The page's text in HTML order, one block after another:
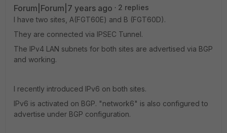
Forum|Forum|7 years ago
2 replies
I have two sites, A(FGT60E) and B (FGT60D).
They are connected via IPSEC Tunnel.
The IPv4 LAN subnets for both sites are advertised via BGP
and working.
I recently introduced IPv6 on both sites.
IPv6 is activated on BGP. "network6" is also configured to
advertise under BGP configuration.